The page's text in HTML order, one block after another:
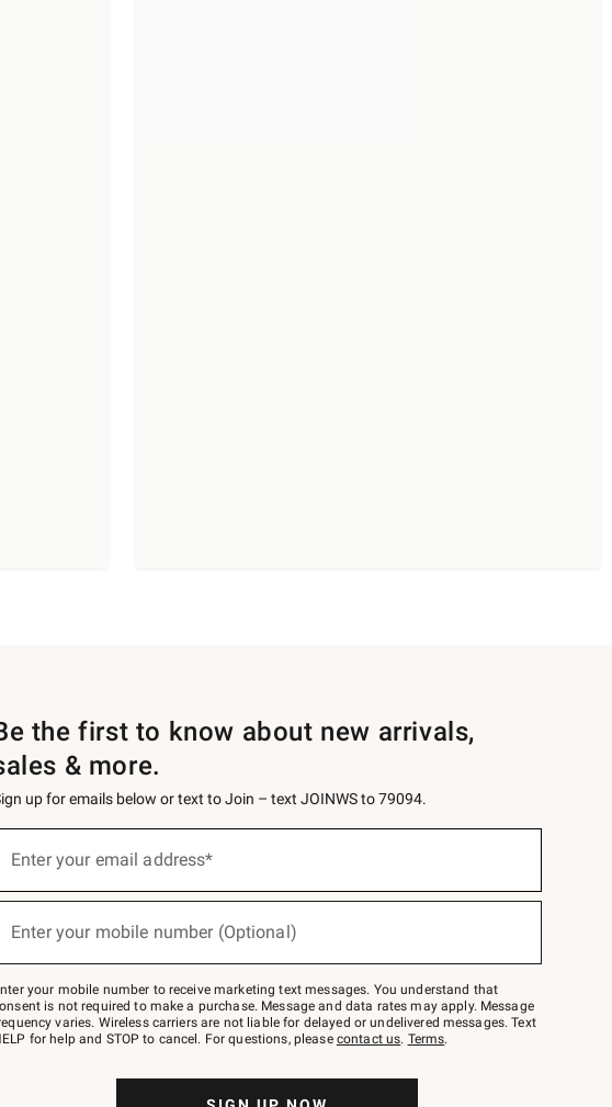
the first to know about new arrivals,
& more.
up for emails below or text to Join – text JOINWS to 79094.
Enter your email address*
Enter your mobile number (Optional)
your mobile number to receive marketing text messages. You understand that
is not required to make a purchase. Message and data rates may apply. Message
varies. Wireless carriers are not liable for delayed or undelivered messages. Text
for help and STOP to cancel. For questions, please contact us. Terms.